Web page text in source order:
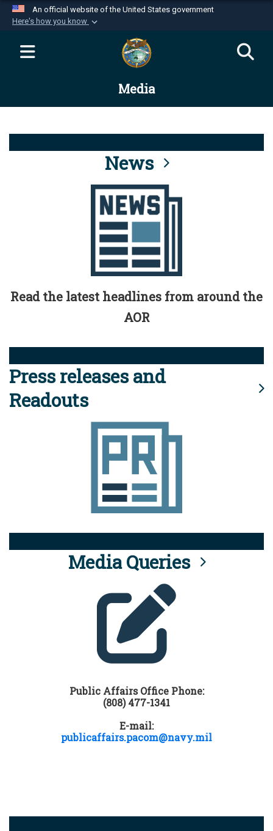
An official website of the United States government
Here's how you know
Official websites use .mil
website belongs to an official U.S.
Department of Defense organization in the United
Alock ( )orhttps://means you’ve safely
connected to the .mil website. Share sensitive
information only on official, secure websites.
Media
News
Read the latest headlines from around the
AOR
Press releases and
Readouts
Media Queries
Public Affairs Office Phone:
(808) 477-1341
E-mail:
publicaffairs.pacom@navy.mil